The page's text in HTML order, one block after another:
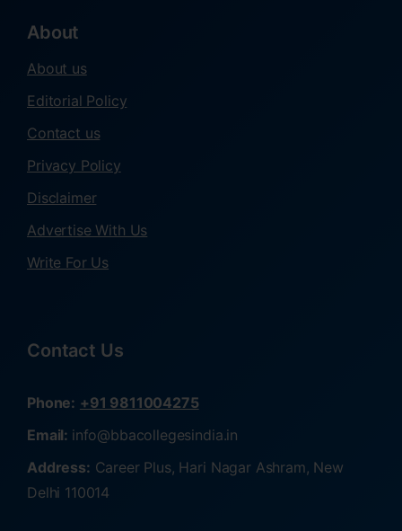
About
About us
Editorial Policy
Contact us
Privacy Policy
Disclaimer
Advertise With Us
Write For Us
Contact Us
Phone: +91 9811004275
Email: info@bbacollegesindia.in
Address: Career Plus, Hari Nagar Ashram, New
Delhi 110014